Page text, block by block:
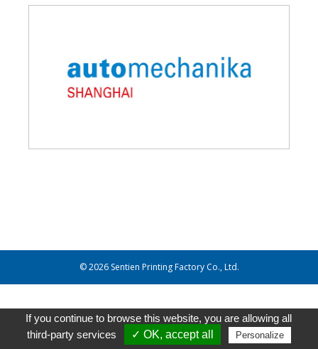
© 2026 Sentien Printing Factory Co., Ltd.
If you continue to browse this website, you are allowing all
third-party services
✓ OK, accept all Personalize